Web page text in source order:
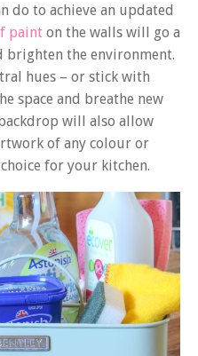
do to achieve an updated
paint on the walls will go a
brighten the environment.
hues – or stick with
space and breathe new
will also allow
of any colour or
for your kitchen.